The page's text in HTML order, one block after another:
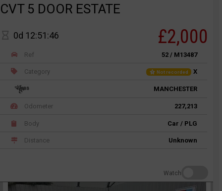
CVT 5 DOOR ESTATE
0d 12:51:46 £2,000
Ref 52 / M13487
Category Not recorded X
MANCHESTER
Odometer 227,213
Body Car / PLG
Distance Unknown
Watch